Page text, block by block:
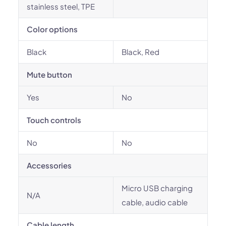
stainless steel, TPE
Color options
Black Black, Red
Mute button
Yes No
Touch controls
No No
Accessories
N/A
Micro USB charging
cable, audio cable